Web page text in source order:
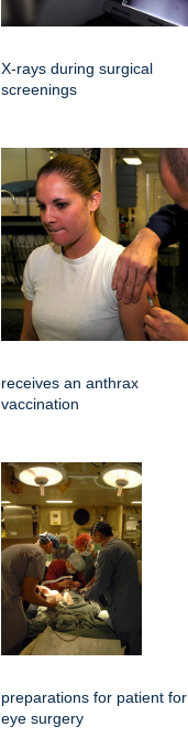
X-rays during surgical
screenings
receives an anthrax
vaccination
preparations for patient for
eye surgery